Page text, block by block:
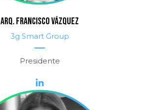
ARQ. FRANCISCO VÁZQUEZ
3g Smart Group
Presidente